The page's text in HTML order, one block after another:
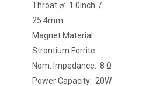
Throat ⌀: 1.0inch /
25.4mm
Magnet Material:
Strontium Ferrite
Nom. Impedance: 8 Ω
Power Capacity: 20W